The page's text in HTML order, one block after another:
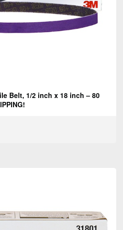
Belt, 1/2 inch x 18 inch – 80